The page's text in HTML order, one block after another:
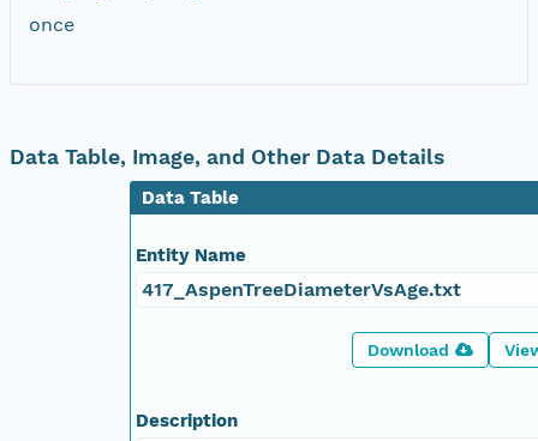
once
Data Table, Image, and Other Data Details
Data Table
Entity Name
417_AspenTreeDiameterVsAge.txt
Download
Description